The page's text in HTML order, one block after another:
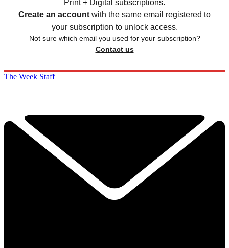
Print + Digital subscriptions.
Create an account with the same email registered to
your subscription to unlock access.
Not sure which email you used for your subscription?
Contact us
The Week Staff